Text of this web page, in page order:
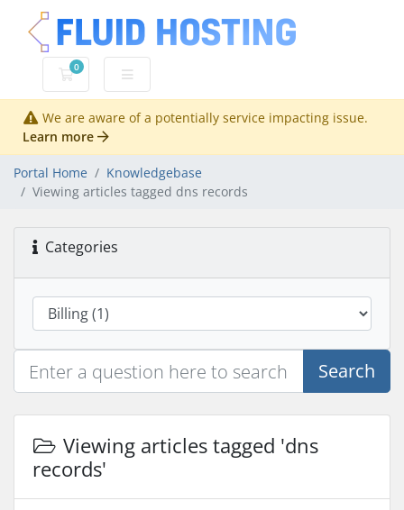
0
Shopping Cart
We are aware of a potentially service impacting issue.
Learn more
Portal Home
Knowledgebase
Viewing articles tagged dns records
Categories
Search
Viewing articles tagged 'dns
records'